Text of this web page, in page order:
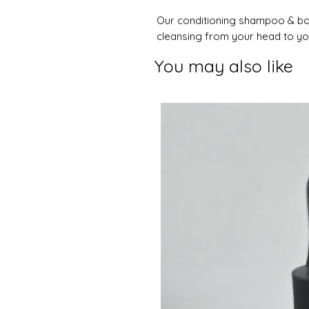
You may also like
Our conditioning shampoo &
cleansing from your head to